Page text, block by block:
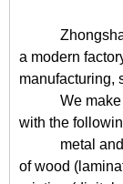
a modern
manufacturing,
We
with the
metal
of wood